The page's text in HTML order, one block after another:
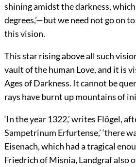
shining amidst the darkness,
degrees,’—but we need not go on
this vision.
This star rising above all such
vault of the human Love, and it is
Ages of Darkness. It cannot be
rays have burnt up mountains of
‘In the year 1322,’ writes Flögel,
Sampetrinum Erfurtense,’ ‘there
Eisenach, which had a tragical
Friedrich of Misnia, Landgraf also